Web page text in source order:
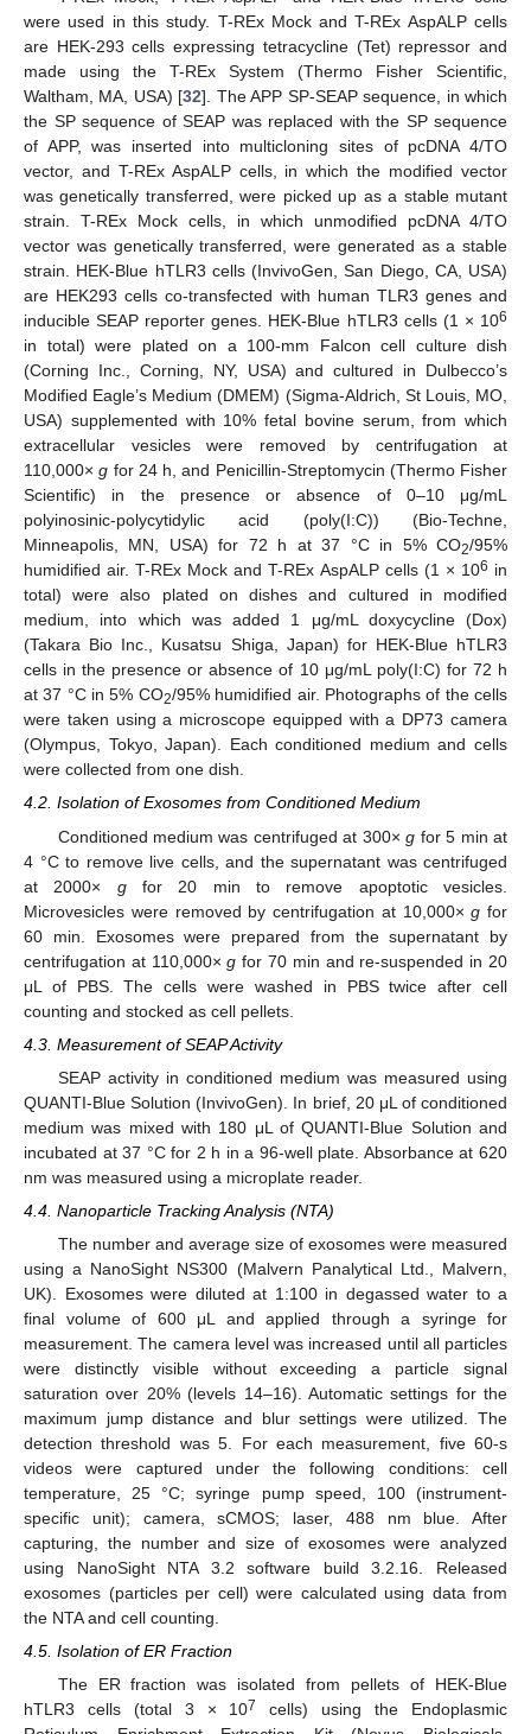
were used in this study. T-REx Mock and T-REx AspALP cells
are HEK-293 cells expressing tetracycline (Tet) repressor and
made using the T-REx System (Thermo Fisher Scientific,
Waltham, MA, USA) [32]. The APP SP-SEAP sequence, in which
the SP sequence of SEAP was replaced with the SP sequence
of APP, was inserted into multicloning sites of pcDNA 4/TO
vector, and T-REx AspALP cells, in which the modified vector
was genetically transferred, were picked up as a stable mutant
strain. T-REx Mock cells, in which unmodified pcDNA 4/TO
vector was genetically transferred, were generated as a stable
strain. HEK-Blue hTLR3 cells (InvivoGen, San Diego, CA, USA)
are HEK293 cells co-transfected with human TLR3 genes and
inducible SEAP reporter genes. HEK-Blue hTLR3 cells (1 × 106
in total) were plated on a 100-mm Falcon cell culture dish
(Corning Inc., Corning, NY, USA) and cultured in Dulbecco’s
Modified Eagle’s Medium (DMEM) (Sigma-Aldrich, St Louis, MO,
USA) supplemented with 10% fetal bovine serum, from which
extracellular vesicles were removed by centrifugation at
110,000×g for 24 h, and Penicillin-Streptomycin (Thermo Fisher
Scientific) in the presence or absence of 0–10 μg/mL
polyinosinic-polycytidylic acid (poly(I:C)) (Bio-Techne,
Minneapolis, MN, USA) for 72 h at 37 °C in 5% CO2/95%
humidified air. T-REx Mock and T-REx AspALP cells (1 × 106 in
total) were also plated on dishes and cultured in modified
medium, into which was added 1 μg/mL doxycycline (Dox)
(Takara Bio Inc., Kusatsu Shiga, Japan) for HEK-Blue hTLR3
cells in the presence or absence of 10 μg/mL poly(I:C) for 72 h
at 37 °C in 5% CO2/95% humidified air. Photographs of the cells
were taken using a microscope equipped with a DP73 camera
(Olympus, Tokyo, Japan). Each conditioned medium and cells
were collected from one dish.
4.2. Isolation of Exosomes from Conditioned Medium
Conditioned medium was centrifuged at 300×g for 5 min at
4 °C to remove live cells, and the supernatant was centrifuged
at 2000× gfor 20 min to remove apoptotic vesicles.
Microvesicles were removed by centrifugation at 10,000×g for
60 min. Exosomes were prepared from the supernatant by
centrifugation at 110,000×g for 70 min and re-suspended in 20
μL of PBS. The cells were washed in PBS twice after cell
counting and stocked as cell pellets.
4.3. Measurement of SEAP Activity
SEAP activity in conditioned medium was measured using
QUANTI-Blue Solution (InvivoGen). In brief, 20 μL of conditioned
medium was mixed with 180 μL of QUANTI-Blue Solution and
incubated at 37 °C for 2 h in a 96-well plate. Absorbance at 620
nm was measured using a microplate reader.
4.4. Nanoparticle Tracking Analysis (NTA)
The number and average size of exosomes were measured
using a NanoSight NS300 (Malvern Panalytical Ltd., Malvern,
UK). Exosomes were diluted at 1:100 in degassed water to a
final volume of 600 μL and applied through a syringe for
measurement. The camera level was increased until all particles
were distinctly visible without exceeding a particle signal
saturation over 20% (levels 14–16). Automatic settings for the
maximum jump distance and blur settings were utilized. The
detection threshold was 5. For each measurement, five 60-s
videos were captured under the following conditions: cell
temperature, 25 °C; syringe pump speed, 100 (instrument-
specific unit); camera, sCMOS; laser, 488 nm blue. After
capturing, the number and size of exosomes were analyzed
using NanoSight NTA 3.2 software build 3.2.16. Released
exosomes (particles per cell) were calculated using data from
the NTA and cell counting.
4.5. Isolation of ER Fraction
The ER fraction was isolated from pellets of HEK-Blue
hTLR3 cells (total 3 × 107
cells) using the Endoplasmic